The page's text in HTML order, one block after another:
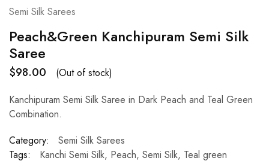
Semi Silk Sarees
Peach&Green Kanchipuram Semi Silk
Saree
$98.00
(Out of stock)
Kanchipuram Semi Silk Saree in Dark Peach and Teal Green
Combination.
Category:
Semi Silk Sarees
Tags:
Kanchi Semi Silk, Peach, Semi Silk, Teal green